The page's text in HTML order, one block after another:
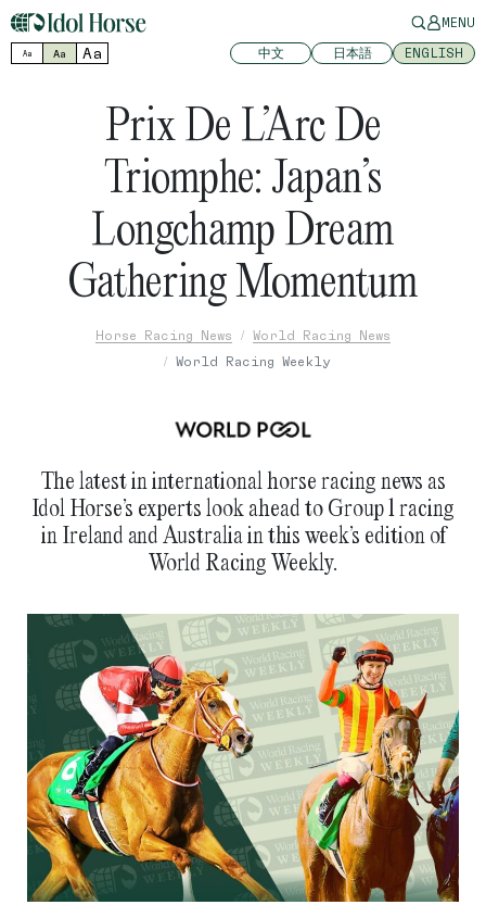
MENU
Aa Aa Aa 中文 日本語 ENGLISH
Prix De L’Arc De
Triomphe: Japan’s
Longchamp Dream
Gathering Momentum
Horse Racing News
World Racing News
World Racing Weekly
The latest in international horse racing news as
Idol Horse’s experts look ahead to Group 1 racing
in Ireland and Australia in this week’s edition of
World Racing Weekly.